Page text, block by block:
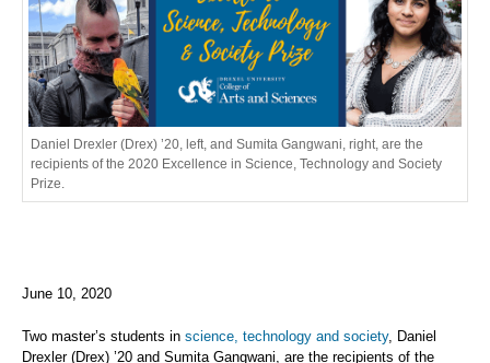
Daniel Drexler (Drex) ’20, left, and Sumita Gangwani, right, are the
recipients of the 2020 Excellence in Science, Technology and Society
Prize.
June 10, 2020
Two master’s students in science, technology and society, Daniel
Drexler (Drex) ’20 and Sumita Gangwani, are the recipients of the